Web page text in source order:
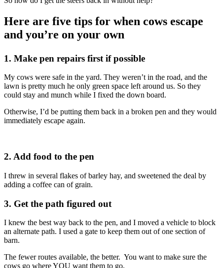
Here are five tips for when cows escape
and you’re on your own
1. Make pen repairs first if possible
My cows were safe in the yard. They weren’t in the road, and the
lawn is pretty much he only green space left around us. So they
could stay and munch while I fixed the down board.
Otherwise, I’d be putting them back in a broken pen and they would
immediately escape again.
2. Add food to the pen
I threw in several flakes of barley hay, and sweetened the deal by
adding a coffee can of grain.
3. Get the path figured out
I knew the best way back to the pen, and I moved a vehicle to block
an alternate path. I used a gate to keep them out of one section of
barn.
The fewer routes available, the better. You want to make sure the
cows go where YOU want them to go.